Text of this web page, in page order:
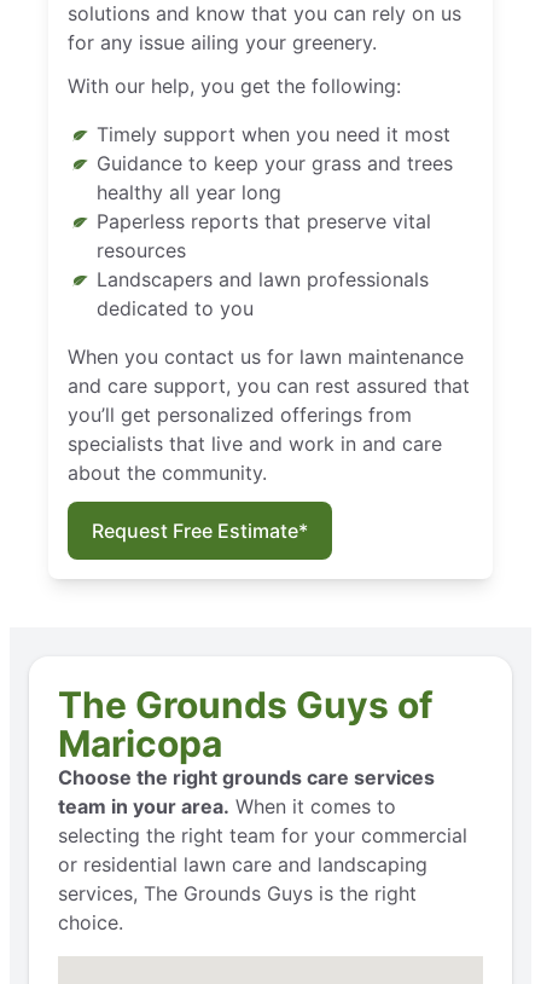
solutions and know that you can rely on us
for any issue ailing your greenery.
With our help, you get the following:
Timely support when you need it most
Guidance to keep your grass and trees
healthy all year long
Paperless reports that preserve vital
resources
Landscapers and lawn professionals
dedicated to you
When you contact us for lawn maintenance
and care support, you can rest assured that
you’ll get personalized offerings from
specialists that live and work in and care
about the community.
Request Free Estimate*
The Grounds Guys of
Maricopa
Choose the right grounds care services
team in your area. When it comes to
selecting the right team for your commercial
or residential lawn care and landscaping
services, The Grounds Guys is the right
choice.